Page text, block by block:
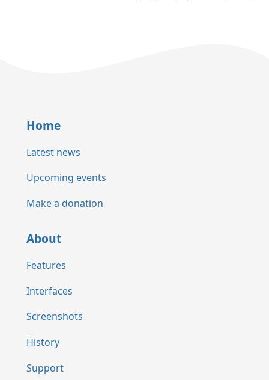
Home
Latest news
Upcoming events
Make a donation
About
Features
Interfaces
Screenshots
History
Support